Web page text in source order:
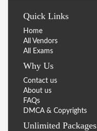
Quick Links
Home
All Vendors
All Exams
Why Us
Contact us
About us
FAQs
DMCA & Copyrights
Unlimited Packages